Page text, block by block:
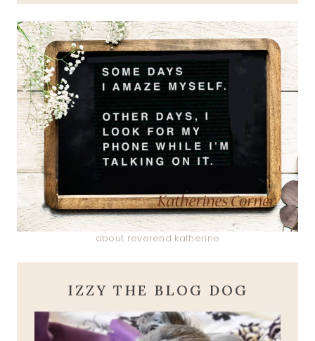
about reverend katherine
IZZY THE BLOG DOG